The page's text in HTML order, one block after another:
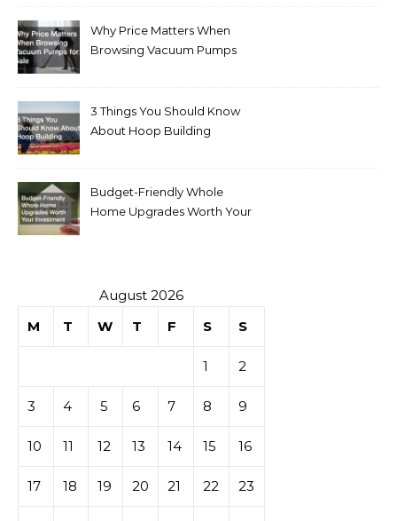
Why Price Matters When
Browsing Vacuum Pumps
3 Things You Should Know
About Hoop Building
Budget-Friendly Whole
Home Upgrades Worth Your
August 2026
M
T W T F S S
1 2
3 4 5 6 7 8 9
10 11 12 13 14 15 16
17 18 19 20 21 22 23